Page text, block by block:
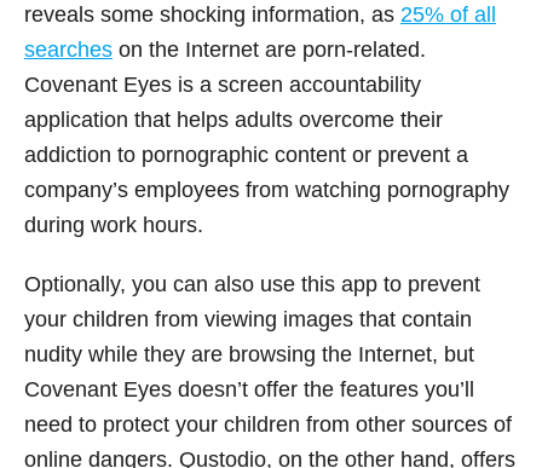
reveals some shocking information, as 25% of all
searches on the Internet are porn-related.
Covenant Eyes is a screen accountability
application that helps adults overcome their
addiction to pornographic content or prevent a
company’s employees from watching pornography
during work hours.
Optionally, you can also use this app to prevent
your children from viewing images that contain
nudity while they are browsing the Internet, but
Covenant Eyes doesn’t offer the features you’ll
need to protect your children from other sources of
online dangers. Qustodio, on the other hand, offers